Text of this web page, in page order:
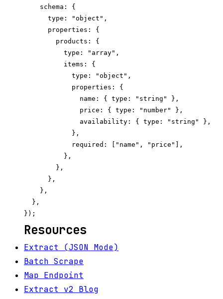
    schema: {
      type: "object",
      properties: {
        products: {
          type: "array",
          items: {
            type: "object",
            properties: {
              name: { type: "string" },
              price: { type: "number" },
              availability: { type: "string" },
            },
            required: ["name", "price"],
          },
        },
      },
    },
  },
Resources
Extract (JSON Mode)
Batch Scrape
Map Endpoint
Extract v2 Blog